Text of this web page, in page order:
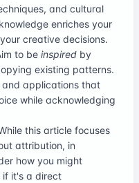
and cultural
enriches your
creative decisions.
to be inspired by
existing patterns.
and applications that
while acknowledging
this article focuses
attribution, in
how you might
if it's a direct